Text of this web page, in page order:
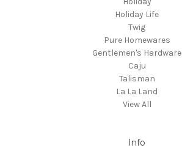
Holiday Life
Twig
Pure Homewares
Gentlemen's Hardware
Caju
Talisman
La La Land
View All
Info